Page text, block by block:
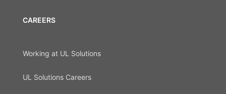
CAREERS
Working at UL Solutions
UL Solutions Careers